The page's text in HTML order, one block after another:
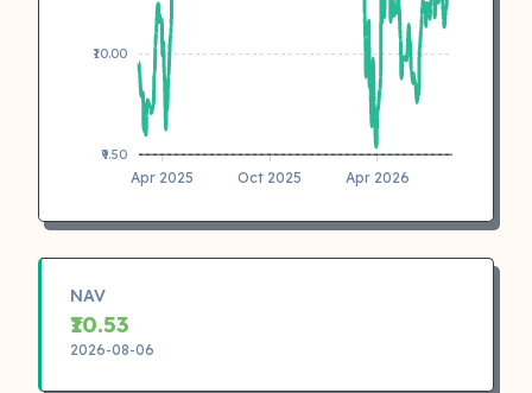
₹10.00
₹9.50
Apr 2025 Oct 2025 Apr 2026
NAV
₹10.53
2026-08-06